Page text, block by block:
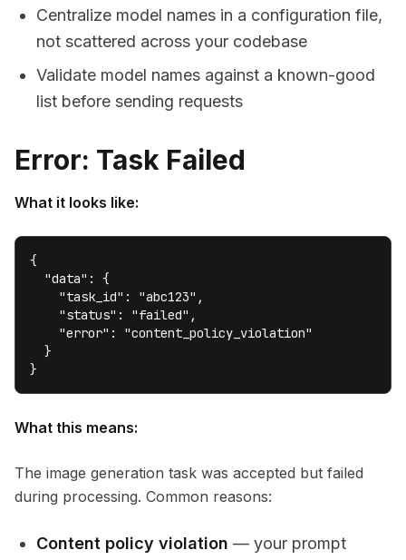
Centralize model names in a configuration file,
not scattered across your codebase
Validate model names against a known-good
list before sending requests
Error: Task Failed
What it looks like:
{
  "data": {
    "task_id": "abc123",
    "status": "failed",
    "error": "content_policy_violation"
  }
}
What this means:
The image generation task was accepted but failed
during processing. Common reasons:
Content policy violation — your prompt